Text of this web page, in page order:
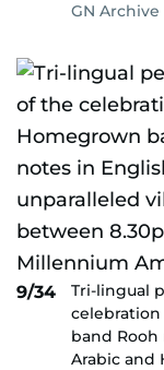
GN Archive
9/34
Tri-lingual
band
Arabic and